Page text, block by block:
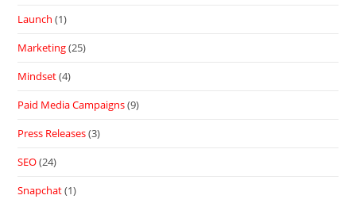
Launch (1)
Marketing(25)
Mindset(4)
Paid Media Campaigns(9)
Press Releases(3)
SEO(24)
Snapchat(1)